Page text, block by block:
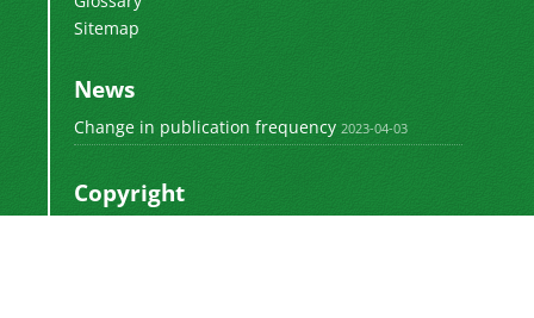
Sitemap
News
Change in publication frequency 2023-04-03
Copyright